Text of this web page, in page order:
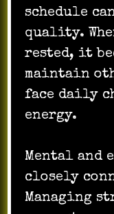
schedule
quality.
rested, it
maintain
face daily
energy.
Mental and
closely
Managing